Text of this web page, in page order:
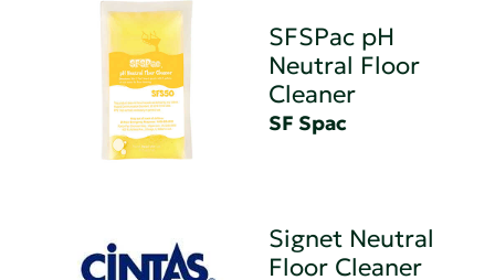
SFSPac pH
Neutral Floor
Cleaner
SF Spac
Signet Neutral
Floor Cleaner